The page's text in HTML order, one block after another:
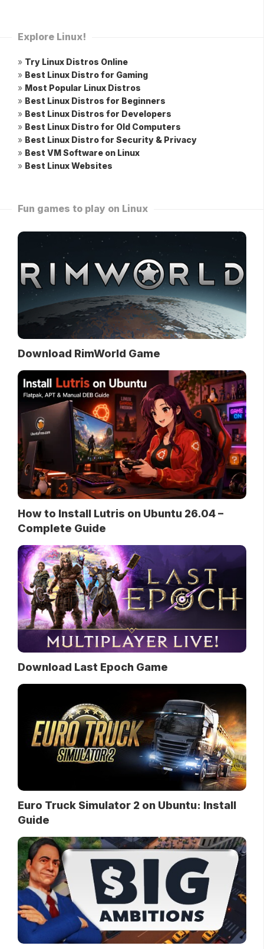
Explore Linux!
» Try Linux Distros Online
» Best Linux Distro for Gaming
» Most Popular Linux Distros
» Best Linux Distros for Beginners
» Best Linux Distros for Developers
» Best Linux Distro for Old Computers
» Best Linux Distro for Security & Privacy
» Best VM Software on Linux
» Best Linux Websites
Fun games to play on Linux
Download RimWorld Game
How to Install Lutris on Ubuntu 26.04 –
Complete Guide
Download Last Epoch Game
Euro Truck Simulator 2 on Ubuntu: Install
Guide